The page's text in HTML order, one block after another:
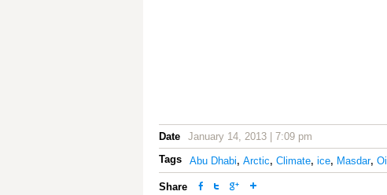
Date
January 14, 2013 | 7:09 pm
Tags
Abu Dhabi, Arctic, Climate, ice, Masdar, Oil
Share